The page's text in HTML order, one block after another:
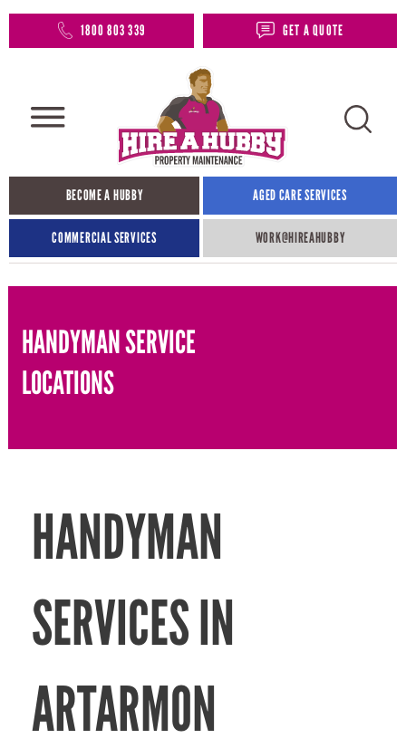
1800 803 339 GET A QUOTE
BECOME A HUBBY AGED CARE SERVICES
COMMERCIAL SERVICES WORK@HIREAHUBBY​
HANDYMAN SERVICE
LOCATIONS
HANDYMAN
SERVICES IN
ARTARMON